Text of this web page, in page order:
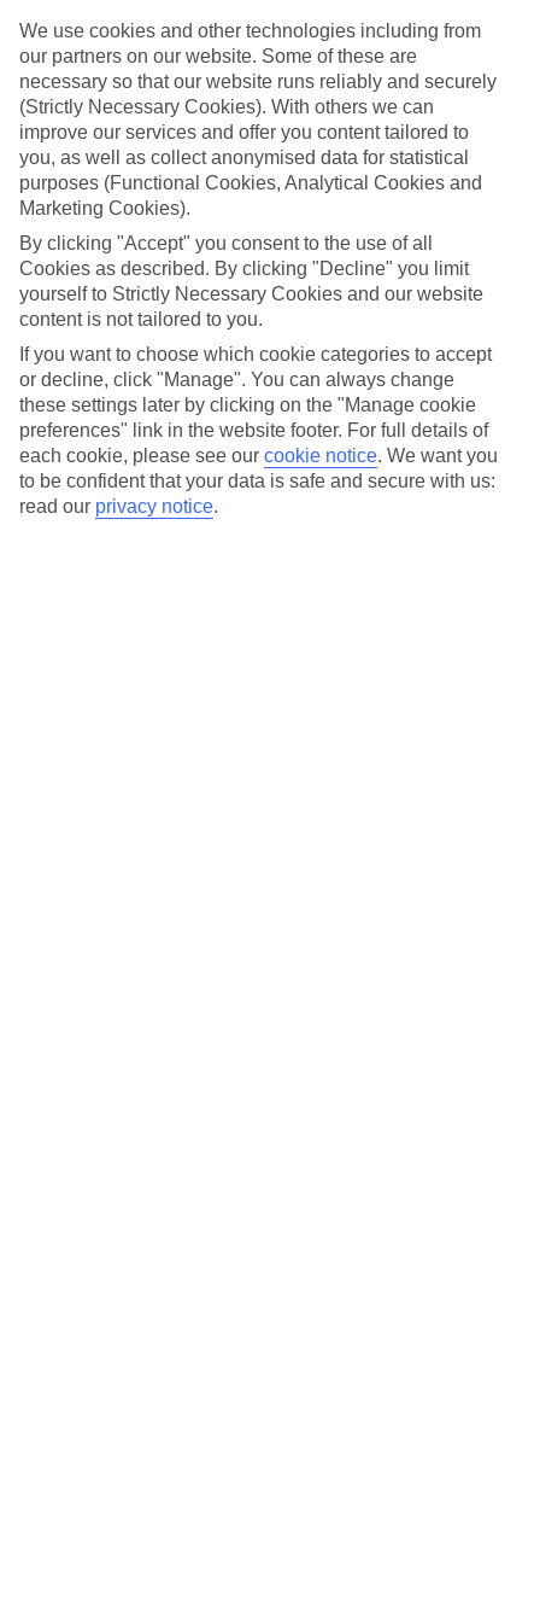
We’ve cherry-picked all of the hotels on our luxury holidays to
Denia to make sure they offer real VIP service. They’ve got swanky
interiors, plush pools, and smart rooms, not to mention standout
service round the clock.
Dining choices
And if you’re dining in, you can expect sumptuous buffet spreads in
sleek restaurants. Plus, in most hotels you’ll also find chic à la carte
venues – perfect for dinner à deux. There are also some great
restaurants in the area if you’re eating out. To find out more about
what to expect in the resort, have a read through our online guide.
You can find it by clicking on the link.
Find your holiday
Tempted? To browse our full selection of luxury holidays to Denia,
you can use the search panel on the above.
Find Luxury Holidays in Denia
Here to help and connect with you
We use cookies and other technologies including from
our partners on our website. Some of these are
necessary so that our website runs reliably and securely
(Strictly Necessary Cookies). With others we can
improve our services and offer you content tailored to
you, as well as collect anonymised data for statistical
purposes (Functional Cookies, Analytical Cookies and
Marketing Cookies).
By clicking "Accept" you consent to the use of all
Cookies as described. By clicking "Decline" you limit
yourself to Strictly Necessary Cookies and our website
content is not tailored to you.
If you want to choose which cookie categories to accept
or decline, click "Manage". You can always change
these settings later by clicking on the "Manage cookie
preferences" link in the website footer. For full details of
each cookie, please see our cookie notice. We want you
to be confident that your data is safe and secure with us:
read our privacy notice.